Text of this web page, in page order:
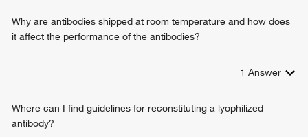
Why are antibodies shipped at room temperature and how does
it affect the performance of the antibodies?
1 Answer
Where can I find guidelines for reconstituting a lyophilized
antibody?